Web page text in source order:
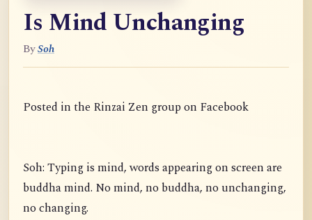
Is Mind Unchanging
BySoh
Posted in the Rinzai Zen group on Facebook
Soh: Typing is mind, words appearing on screen are
buddha mind. No mind, no buddha, no unchanging,
no changing.